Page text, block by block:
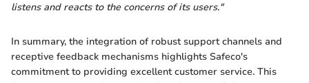
listens and reacts to the concerns of its users."
In summary, the integration of robust support channels and
receptive feedback mechanisms highlights Safeco's
commitment to providing excellent customer service. This